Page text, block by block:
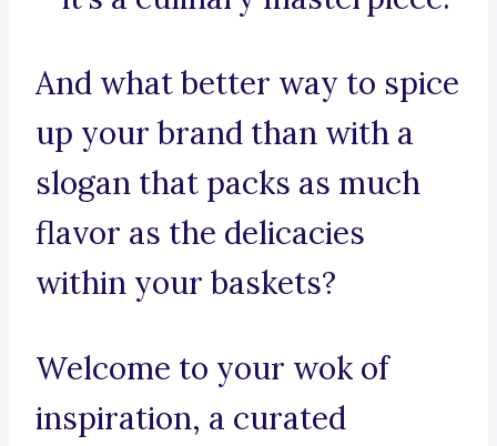
And what better way to spice
up your brand than with a
slogan that packs as much
flavor as the delicacies
within your baskets?
Welcome to your wok of
inspiration, a curated